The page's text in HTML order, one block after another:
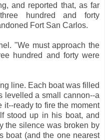
and reported that, as far
hundred and forty
Fort San Carlos.
"We must approach the
hundred and forty were
line. Each boat was filled
levelled a small cannon--a
ready to fire the moment
stood up in his boat, and
the silence was broken by
boat (and the one nearest